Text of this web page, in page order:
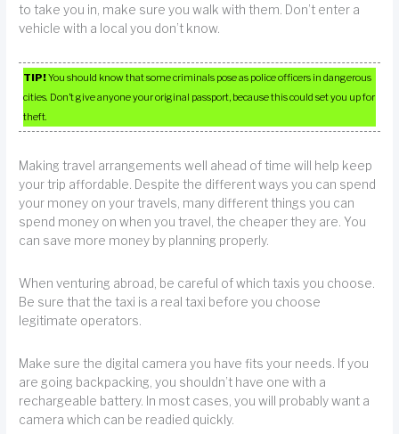
to take you in, make sure you walk with them. Don’t enter a
vehicle with a local you don’t know.
TIP!You should know that some criminals pose as police officers in dangerous
cities. Don’t give anyone your original passport, because this could set you up for
theft.
Making travel arrangements well ahead of time will help keep
your trip affordable. Despite the different ways you can spend
your money on your travels, many different things you can
spend money on when you travel, the cheaper they are. You
can save more money by planning properly.
When venturing abroad, be careful of which taxis you choose.
Be sure that the taxi is a real taxi before you choose
legitimate operators.
Make sure the digital camera you have fits your needs. If you
are going backpacking, you shouldn’t have one with a
rechargeable battery. In most cases, you will probably want a
camera which can be readied quickly.